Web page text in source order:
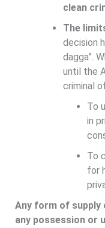
clean
The
decision
dagga”.
until the
criminal
To
in
To
for
Any form of supply
any possession or